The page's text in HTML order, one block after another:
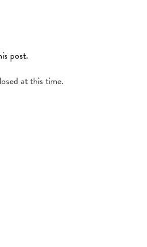
post.
at this time.